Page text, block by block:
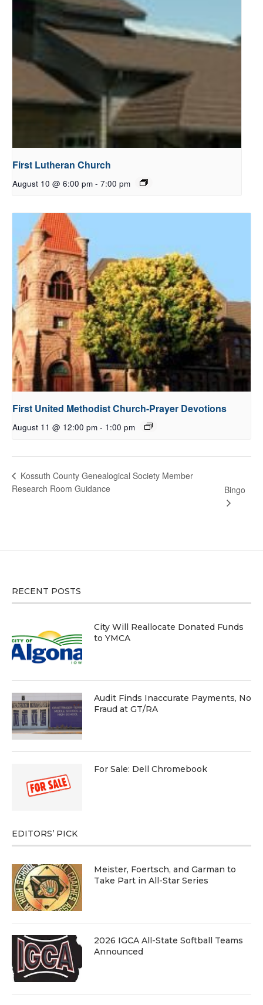
First Lutheran Church
August 10 @ 6:00 pm - 7:00 pm
First United Methodist Church-Prayer Devotions
August 11 @ 12:00 pm - 1:00 pm
Kossuth County Genealogical Society Member
Research Room Guidance
Bingo
RECENT POSTS
City Will Reallocate Donated Funds
to YMCA
Audit Finds Inaccurate Payments, No
Fraud at GT/RA
For Sale: Dell Chromebook
EDITORS’ PICK
Meister, Foertsch, and Garman to
Take Part in All-Star Series
2026 IGCA All-State Softball Teams
Announced